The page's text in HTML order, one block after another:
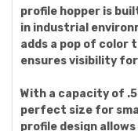
profile hopper is
in industrial
adds a pop of color
ensures visibility
With a capacity of
perfect size for
profile design